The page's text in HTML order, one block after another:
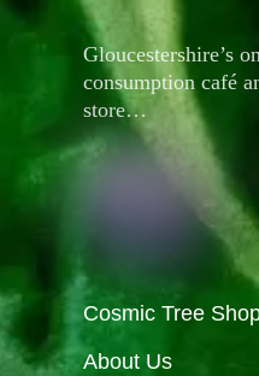
Gloucestershire’s
consumption café
store…
Cosmic Tree
About Us